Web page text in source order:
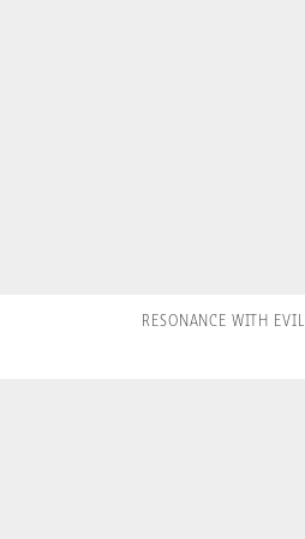
RESONANCE WITH EVIL